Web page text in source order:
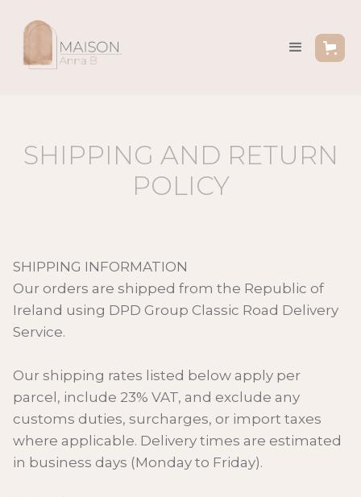
SHIPPING AND RETURN
POLICY
SHIPPING INFORMATION
Our orders are shipped from the Republic of
Ireland using DPD Group Classic Road Delivery
Service.
Our shipping rates listed below apply per
parcel, include 23% VAT, and exclude any
customs duties, surcharges, or import taxes
where applicable. Delivery times are estimated
in business days (Monday to Friday).